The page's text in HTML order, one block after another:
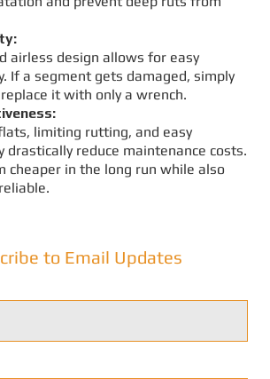
airless design allows for easy
If a segment gets damaged, simply
it with only a wrench.
limiting rutting, and easy
drastically reduce maintenance costs.
cheaper in the long run while also
to Email Updates